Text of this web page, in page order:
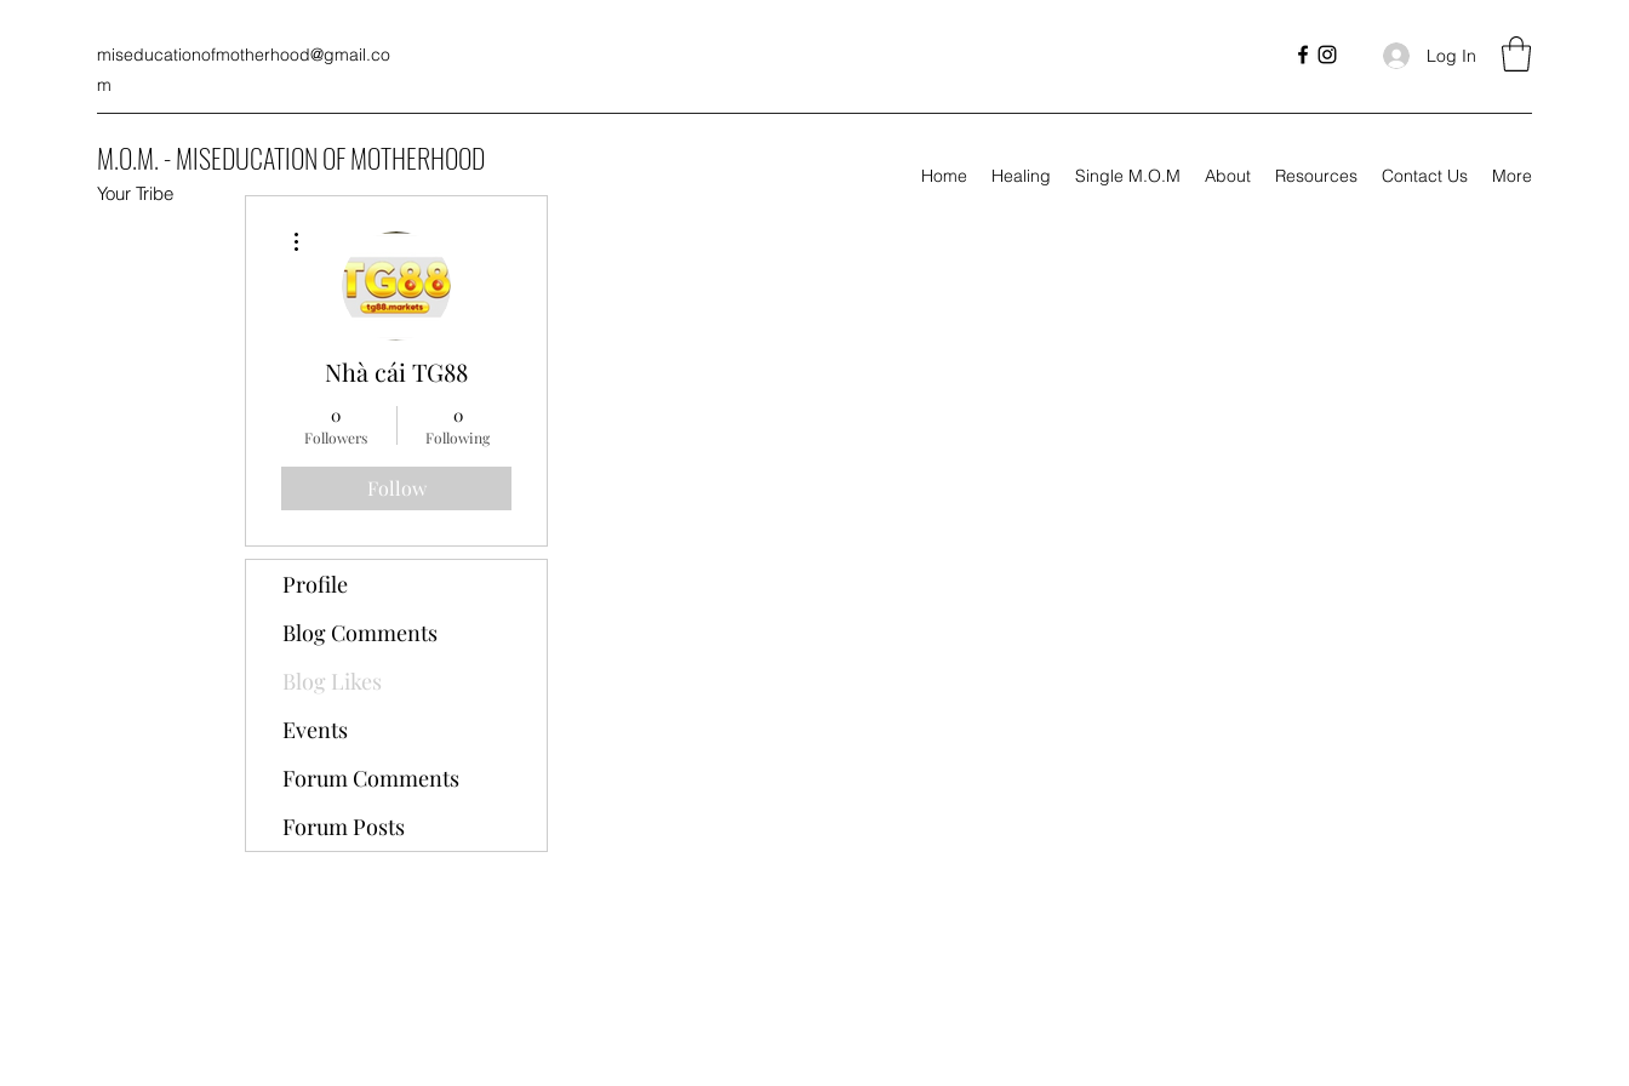
miseducationofmotherhood@gmail.co
m
Log In
M.O.M. - MISEDUCATION OF MOTHERHOOD
Your Tribe
Home Healing Single M.O.M About Resources Contact Us More
Nhà cái TG88
0
Followers
0
Following
Follow
Profile
Blog Comments
Blog Likes
Events
Forum Comments
Forum Posts